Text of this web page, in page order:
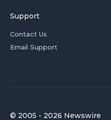
Support
Contact Us
Email Support
© 2005 - 2026 Newswire